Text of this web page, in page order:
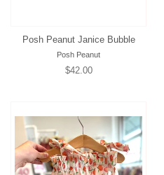
Posh Peanut Janice Bubble
Posh Peanut
Regular
$42.00